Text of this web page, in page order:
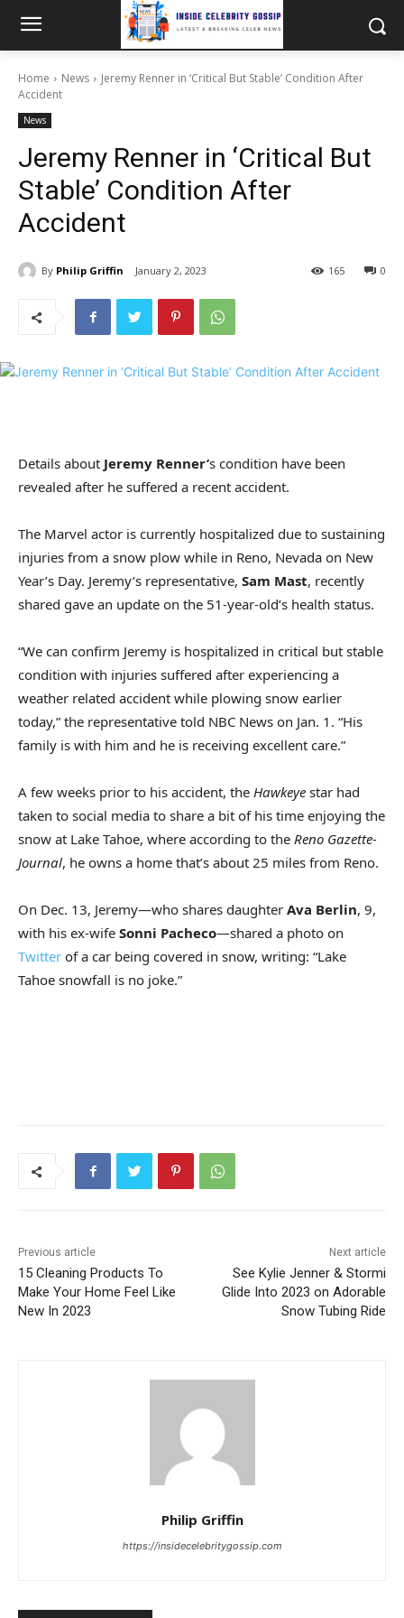
Home News
Jeremy Renner in ‘Critical But Stable’ Condition After
Accident
News
Jeremy Renner in ‘Critical But
Stable’ Condition After
Accident
By Philip Griffin January 2, 2023 0
165
Details about Jeremy Renner’s condition have been
revealed after he suffered a recent accident.
The Marvel actor is currently hospitalized due to sustaining
injuries from a snow plow while in Reno, Nevada on New
Year’s Day. Jeremy’s representative, Sam Mast, recently
shared gave an update on the 51-year-old’s health status.
“We can confirm Jeremy is hospitalized in critical but stable
condition with injuries suffered after experiencing a
weather related accident while plowing snow earlier
today,” the representative told NBC News on Jan. 1. “His
family is with him and he is receiving excellent care.”
A few weeks prior to his accident, the Hawkeye star had
taken to social media to share a bit of his time enjoying the
snow at Lake Tahoe, where according to the Reno Gazette-
Journal, he owns a home that’s about 25 miles from Reno.
On Dec. 13, Jeremy—who shares daughter Ava Berlin, 9,
with his ex-wife Sonni Pacheco—shared a photo on
Twitter of a car being covered in snow, writing: “Lake
Tahoe snowfall is no joke.”
Previous article
15 Cleaning Products To
Make Your Home Feel Like
New In 2023
Next article
See Kylie Jenner & Stormi
Glide Into 2023 on Adorable
Snow Tubing Ride
Philip Griffin
https://insidecelebritygossip.com